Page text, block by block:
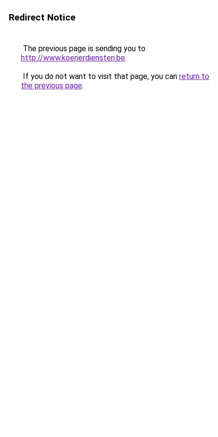
Redirect Notice
The previous page is sending you to
http://www.koerierdiensten.be.
If you do not want to visit that page, you can return to
the previous page.